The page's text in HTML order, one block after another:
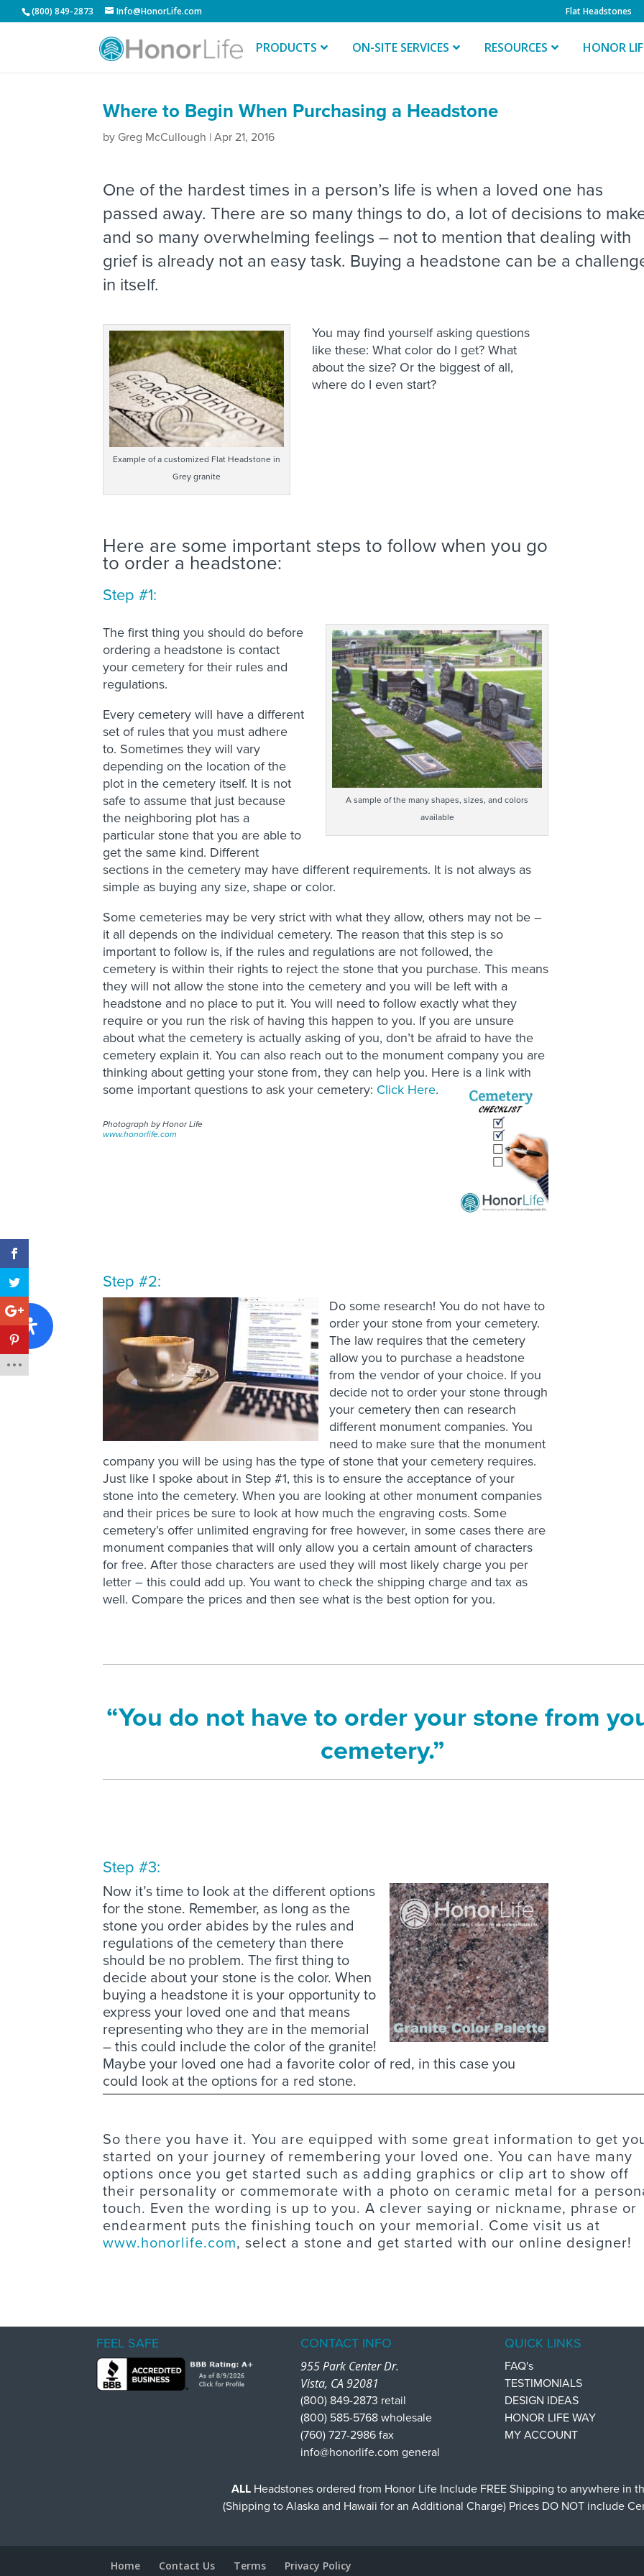
(800) 849-2873 Info@HonorLife.com Flat Headstones
PRODUCTS ON-SITE SERVICES RESOURCES HONOR
Where to Begin When Purchasing a Headstone
by Greg McCullough |Apr 21, 2016
One of the hardest times in a person’s life is when a loved one has
passed away. There are so many things to do, a lot of decisions to
and so many overwhelming feelings – not to mention that dealing with
grief is already not an easy task. Buying a headstone can be a
in itself.
Example of a customized Flat Headstone in
Grey granite
You may find yourself asking questions
like these: What color do I get? What
about the size? Or the biggest of all,
where do I even start?
Here are some important steps to follow when you go
to order a headstone:
Step #1:
A sample of the many shapes, sizes, and colors
available
The first thing you should do before
ordering a headstone is contact
your cemetery for their rules and
regulations.
Every cemetery will have a different
set of rules that you must adhere
to. Sometimes they will vary
depending on the location of the
plot in the cemetery itself. It is not
safe to assume that just because
the neighboring plot has a
particular stone that you are able to
get the same kind. Different
sections in the cemetery may have different requirements. It is not always as
simple as buying any size, shape or color.
Some cemeteries may be very strict with what they allow, others may not be –
it all depends on the individual cemetery. The reason that this step is so
important to follow is, if the rules and regulations are not followed, the
cemetery is within their rights to reject the stone that you purchase. This means
they will not allow the stone into the cemetery and you will be left with a
headstone and no place to put it. You will need to follow exactly what they
require or you run the risk of having this happen to you. If you are unsure
about what the cemetery is actually asking of you, don’t be afraid to have the
cemetery explain it. You can also reach out to the monument company you are
thinking about getting your stone from, they can help you. Here is a link with
some important questions to ask your cemetery: Click Here.
Photograph by Honor Life
www.honorlife.com
Step #2:
Do some research! You do not have to
order your stone from your cemetery.
The law requires that the cemetery
allow you to purchase a headstone
from the vendor of your choice. If you
decide not to order your stone through
your cemetery then can research
different monument companies. You
need to make sure that the monument
company you will be using has the type of stone that your cemetery requires.
Just like I spoke about in Step #1, this is to ensure the acceptance of your
stone into the cemetery. When you are looking at other monument companies
and their prices be sure to look at how much the engraving costs. Some
cemetery’s offer unlimited engraving for free however, in some cases there are
monument companies that will only allow you a certain amount of characters
for free. After those characters are used they will most likely charge you per
letter – this could add up. You want to check the shipping charge and tax as
well. Compare the prices and then see what is the best option for you.
“You do not have to order your stone from
cemetery.”
Step #3:
Now it’s time to look at the different options
for the stone. Remember, as long as the
stone you order abides by the rules and
regulations of the cemetery than there
should be no problem. The first thing to
decide about your stone is the color. When
buying a headstone it is your opportunity to
express your loved one and that means
representing who they are in the memorial
– this could include the color of the granite!
Maybe your loved one had a favorite color of red, in this case you
could look at the options for a red stone.
So there you have it. You are equipped with some great information to get
started on your journey of remembering your loved one. You can have many
options once you get started such as adding graphics or clip art to show off
their personality or commemorate with a photo on ceramic metal for a
touch. Even the wording is up to you. A clever saying or nickname, phrase or
endearment puts the finishing touch on your memorial. Come visit us at
www.honorlife.com, select a stone and get started with our online designer!
FEEL SAFE
CONTACT INFO
955 Park Center Dr.
Vista, CA 92081
(800) 849-2873 retail
(800) 585-5768 wholesale
(760) 727-2986 fax
info@honorlife.com general
QUICK LINKS
FAQ's
TESTIMONIALS
DESIGN IDEAS
HONOR LIFE WAY
MY ACCOUNT
ALLHeadstones ordered from Honor Life Include FREE Shipping to anywhere in
(Shipping to Alaska and Hawaii for an Additional Charge) Prices DO NOT include
Home Contact Us Terms Privacy Policy